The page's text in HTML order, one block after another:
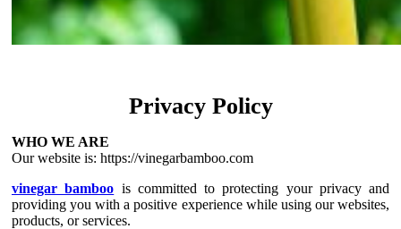
Privacy Policy
WHO WE ARE
Our website is: https://vinegarbamboo.com
vinegar bamboo is committed to protecting your privacy and
providing you with a positive experience while using our websites,
products, or services.